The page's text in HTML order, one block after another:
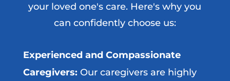
your loved one's care. Here's why you
can confidently choose us:
Experienced and Compassionate
Caregivers: Our caregivers are highly